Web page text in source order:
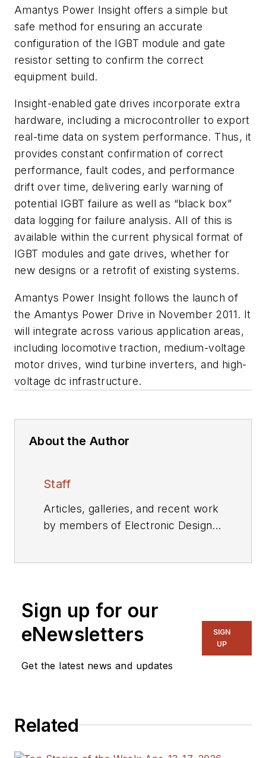
Amantys Power Insight offers a simple but
safe method for ensuring an accurate
configuration of the IGBT module and gate
resistor setting to confirm the correct
equipment build.
Insight-enabled gate drives incorporate extra
hardware, including a microcontroller to export
real-time data on system performance. Thus, it
provides constant confirmation of correct
performance, fault codes, and performance
drift over time, delivering early warning of
potential IGBT failure as well as “black box”
data logging for failure analysis. All of this is
available within the current physical format of
IGBT modules and gate drives, whether for
new designs or a retrofit of existing systems.
Amantys Power Insight follows the launch of
the Amantys Power Drive in November 2011. It
will integrate across various application areas,
including locomotive traction, medium-voltage
motor drives, wind turbine inverters, and high-
voltage dc infrastructure.
About the Author
Staff
Articles, galleries, and recent work
by members of Electronic Design's
Sign up for our
eNewsletters
Get the latest news and updates
SIGN
UP
Related